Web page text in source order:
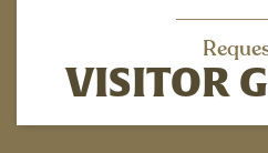
VISITOR